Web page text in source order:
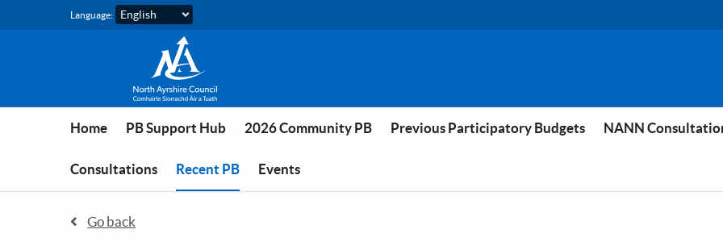
Skip to main content
Language:
Home PB Support Hub 2026 Community PB Previous Participatory Budgets NANN
Consultations Recent PB Events
Go back